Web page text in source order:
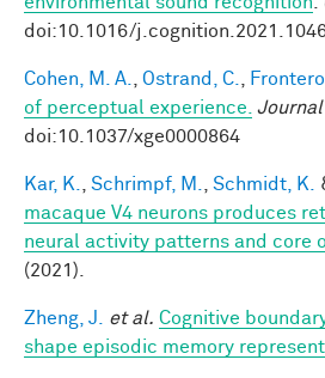
doi:10.1016/
Cohen, M. A. Ostrand, C.
of perceptual experience.
doi:10.1037/xge0000864
Kar, K. Schrimpf, M. Schmidt, K.
macaque V4 neurons produces
neural activity patterns and core
(2021).
Zheng, J. et al. Cognitive
shape episodic memory